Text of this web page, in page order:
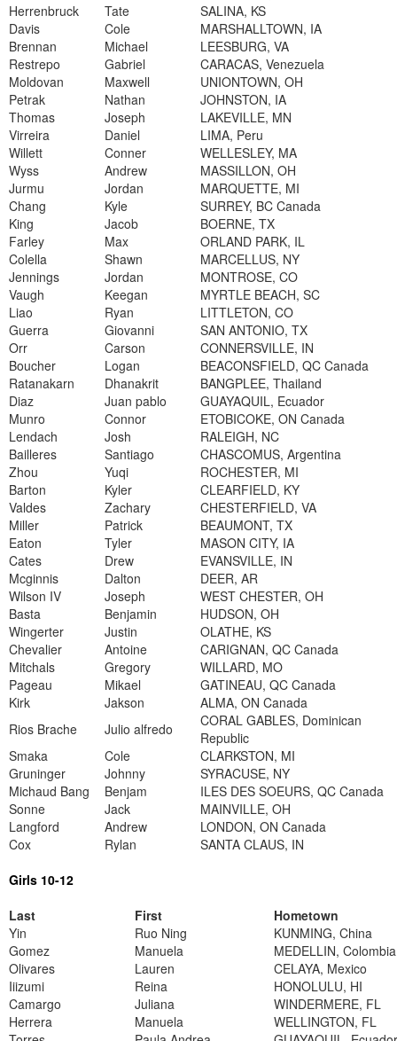
Herrenbruck
Tate
SALINA, KS
Davis
Cole
MARSHALLTOWN, IA
Brennan
Michael
LEESBURG, VA
Restrepo
Gabriel
CARACAS, Venezuela
Moldovan
Maxwell
UNIONTOWN, OH
Petrak
Nathan
JOHNSTON, IA
Thomas
Joseph
LAKEVILLE, MN
Virreira
Daniel
LIMA, Peru
Willett
Conner
WELLESLEY, MA
Wyss
Andrew
MASSILLON, OH
Jurmu
Jordan
MARQUETTE, MI
Chang
Kyle
SURREY, BC Canada
King
Jacob
BOERNE, TX
Farley
Max
ORLAND PARK, IL
Colella
Shawn
MARCELLUS, NY
Jennings
Jordan
MONTROSE, CO
Vaugh
Keegan
MYRTLE BEACH, SC
Liao
Ryan
LITTLETON, CO
Guerra
Giovanni
SAN ANTONIO, TX
Orr
Carson
CONNERSVILLE, IN
Boucher
Logan
BEACONSFIELD, QC Canada
Ratanakarn
Dhanakrit
BANGPLEE, Thailand
Diaz
Juan pablo
GUAYAQUIL, Ecuador
Munro
Connor
ETOBICOKE, ON Canada
Lendach
Josh
RALEIGH, NC
Bailleres
Santiago
CHASCOMUS, Argentina
Zhou
Yuqi
ROCHESTER, MI
Barton
Kyler
CLEARFIELD, KY
Valdes
Zachary
CHESTERFIELD, VA
Miller
Patrick
BEAUMONT, TX
Eaton
Tyler
MASON CITY, IA
Cates
Drew
EVANSVILLE, IN
Mcginnis
Dalton
DEER, AR
Wilson IV
Joseph
WEST CHESTER, OH
Basta
Benjamin
HUDSON, OH
Wingerter
Justin
OLATHE, KS
Chevalier
Antoine
CARIGNAN, QC Canada
Mitchals
Gregory
WILLARD, MO
Pageau
Mikael
GATINEAU, QC Canada
Kirk
Jakson
ALMA, ON Canada
Rios Brache
Julio alfredo
CORAL GABLES, Dominican
Republic
Smaka
Cole
CLARKSTON, MI
Gruninger
Johnny
SYRACUSE, NY
Michaud Bang
Benjam
ILES DES SOEURS, QC Canada
Sonne
Jack
MAINVILLE, OH
Langford
Andrew
LONDON, ON Canada
Cox
Rylan
SANTA CLAUS, IN
Girls 10-12
Last
First
Hometown
Yin
Ruo Ning
KUNMING, China
Gomez
Manuela
MEDELLIN, Colombia
Olivares
Lauren
CELAYA, Mexico
Iiizumi
Reina
HONOLULU, HI
Camargo
Juliana
WINDERMERE, FL
Herrera
Manuela
WELLINGTON, FL